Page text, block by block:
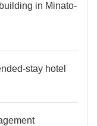
in Minato-
stay hotel